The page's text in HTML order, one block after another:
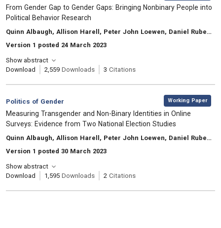
, Title:
From Gender Gap to Gender Gaps: Bringing Nonbinary People into
Political Behavior Research
, Authors:
Quinn Albaugh, Allison Harell, Peter John Loewen, Daniel Rubenson, Laura B. Stephenson
Version 1 posted 24 March 2023
Show abstract
Download
2,559 Downloads 3 Citations
Category:
Politics of Gender
, Working Paper
, Title:
Measuring Transgender and Non-Binary Identities in Online
Surveys: Evidence from Two National Election Studies
, Authors:
Quinn Albaugh, Allison Harell, Peter John Loewen, Daniel Rubenson, Laura B. Stephenson
Version 1 posted 30 March 2023
Show abstract
Download
1,595 Downloads 2 Citations